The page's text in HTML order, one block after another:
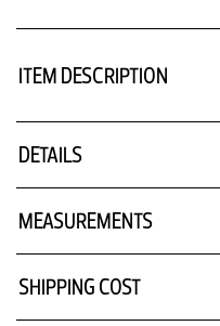
ITEM DESCRIPTION
DETAILS
MEASUREMENTS
SHIPPING COST